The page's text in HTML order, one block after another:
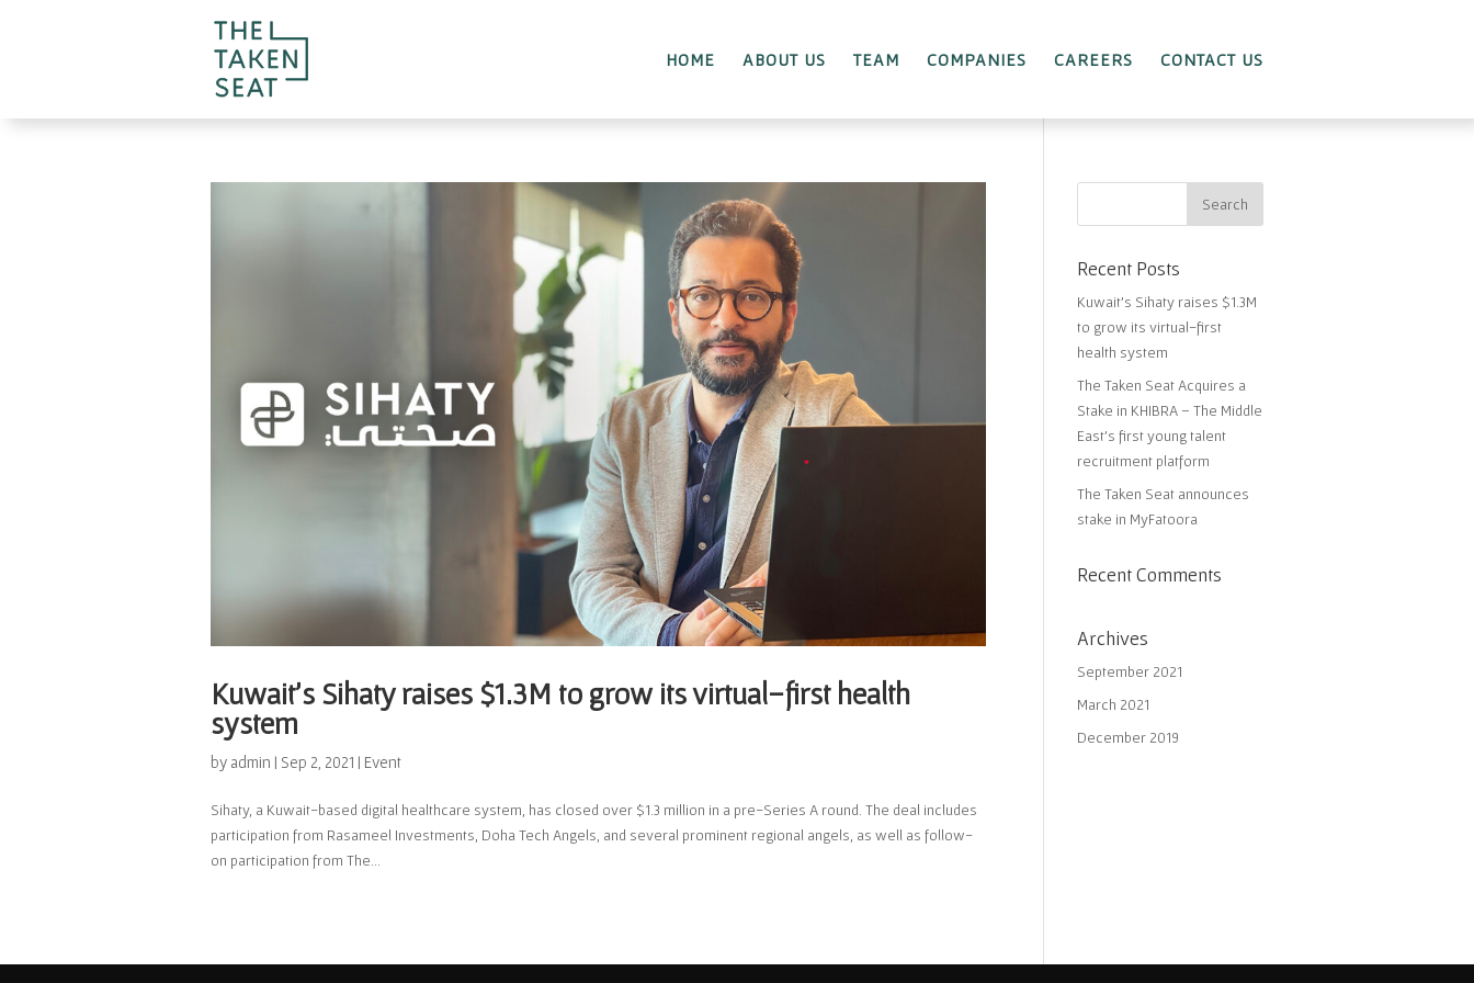
HOME ABOUT US TEAM COMPANIES CAREERS CONTACT US
Kuwait’s Sihaty raises $1.3M to grow its virtual-first health
system
by admin | Sep 2, 2021 | Event
Sihaty, a Kuwait-based digital healthcare system, has closed over $1.3 million in a pre-Series A round. The deal includes
participation from Rasameel Investments, Doha Tech Angels, and several prominent regional angels, as well as follow-
on participation from The...
Recent Posts
Kuwait’s Sihaty raises $1.3M
to grow its virtual-first
health system
The Taken Seat Acquires a
Stake in KHIBRA – The Middle
East’s first young talent
recruitment platform
The Taken Seat announces
stake in MyFatoora
Recent Comments
Archives
September 2021
March 2021
December 2019